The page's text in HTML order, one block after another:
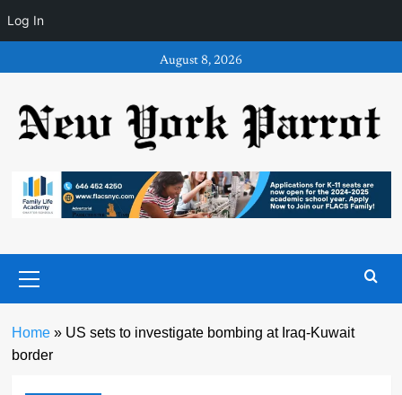
Log In
to
August 8, 2026
Menu
Home» US sets to investigate bombing at Iraq-Kuwait
border